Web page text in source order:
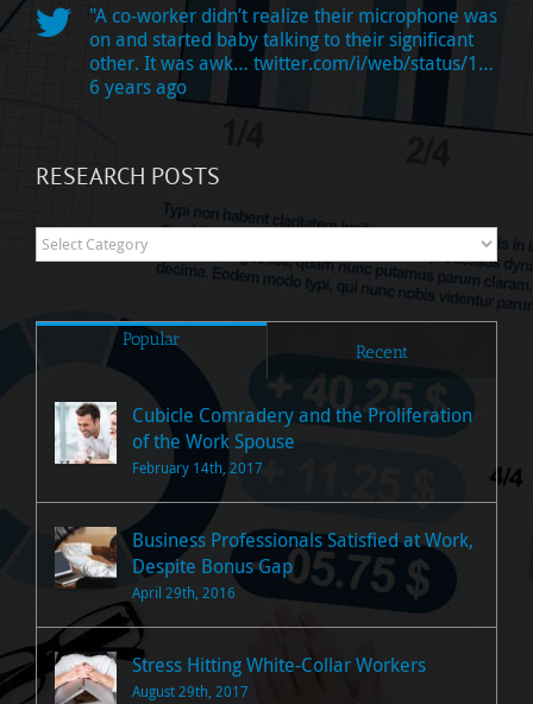
"A co-worker didn’t realize their microphone was
on and started baby talking to their significant
other. It was awk… twitter.com/i/web/status/1…
6 years ago
RESEARCH POSTS
Research
Posts
Popular
Recent
Cubicle Comradery and the Proliferation
of the Work Spouse
February 14th, 2017
Business Professionals Satisfied at Work,
Despite Bonus Gap
April 29th, 2016
Stress Hitting White-Collar Workers
August 29th, 2017